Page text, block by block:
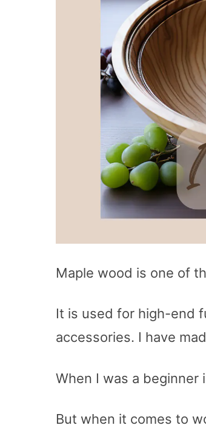
Maple wood is one of
It is used for high-end
accessories. I have
When I was a beginner
But when it comes to